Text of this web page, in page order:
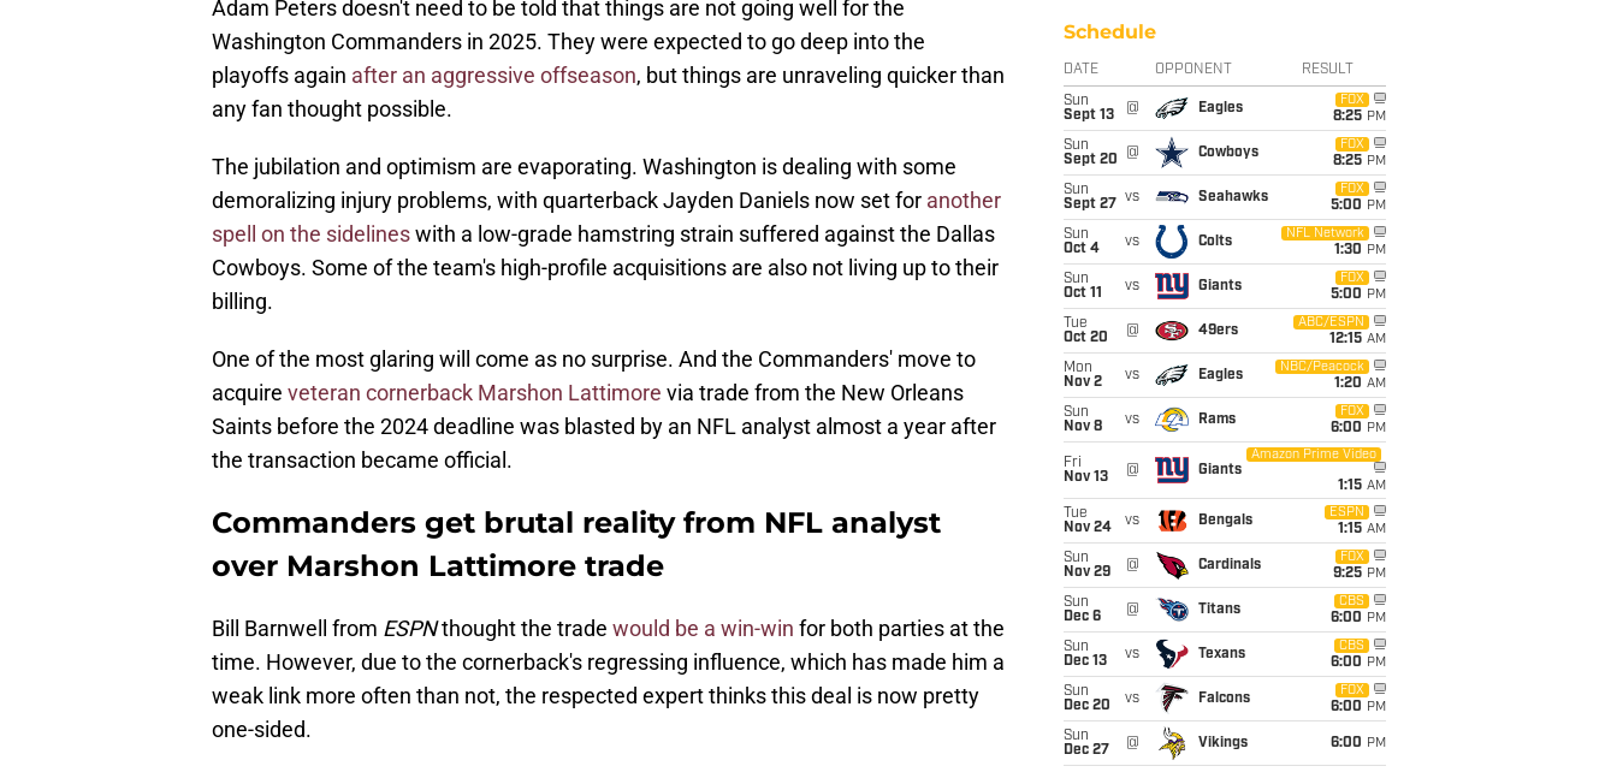
Adam Peters doesn't need to be told that things are not going well for the
Washington Commanders in 2025. They were expected to go deep into the
playoffs again after an aggressive offseason, but things are unraveling quicker than
any fan thought possible.
The jubilation and optimism are evaporating. Washington is dealing with some
demoralizing injury problems, with quarterback Jayden Daniels now set for another
spell on the sidelineswith a low-grade hamstring strain suffered against the Dallas
Cowboys. Some of the team's high-profile acquisitions are also not living up to their
billing.
One of the most glaring will come as no surprise. And the Commanders' move to
acquire veteran cornerback Marshon Lattimore via trade from the New Orleans
Saints before the 2024 deadline was blasted by an NFL analyst almost a year after
the transaction became official.
Commanders get brutal reality from NFL analyst
over Marshon Lattimore trade
Bill Barnwell from ESPNthought the trade would be a win-win for both parties at the
time. However, due to the cornerback's regressing influence, which has made him a
weak link more often than not, the respected expert thinks this deal is now pretty
one-sided.
Schedule
DATE OPPONENT RESULT
Sun
Sept 13
@ Eagles
FOX
8:25 PM
Sun
Sept 20
@ Cowboys
FOX
8:25 PM
Sun
Sept 27
vs Seahawks
FOX
5:00 PM
Sun
Oct 4
vs Colts
NFL Network
1:30 PM
Sun
Oct 11
vs Giants
FOX
5:00 PM
Tue
Oct 20
@ 49ers
ABC/ESPN
12:15 AM
Mon
Nov 2
vs Eagles
NBC/Peacock
1:20 AM
Sun
Nov 8
vs Rams
FOX
6:00 PM
Fri
Nov 13
@ Giants
Amazon Prime Video
1:15 AM
Tue
Nov 24
vs Bengals
ESPN
1:15 AM
Sun
Nov 29
@ Cardinals
FOX
9:25 PM
Sun
Dec 6
@ Titans
CBS
6:00 PM
Sun
Dec 13
vs Texans
CBS
6:00 PM
Sun
Dec 20
vs Falcons
FOX
6:00 PM
Sun
Dec 27
@ Vikings 6:00 PM